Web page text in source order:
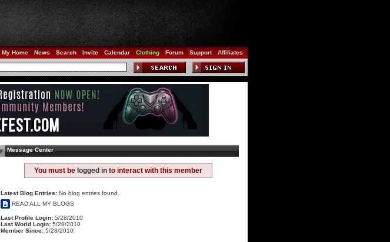
My Home News Search Invite Calendar Clothing Forum Support Affiliates
Message Center
You must be logged in to interact with this member
Latest Blog Entries: No blog entries found.
READ ALL MY BLOGS
Last Profile Login: 5/28/2010
Last World Login: 5/28/2010
Member Since: 5/28/2010